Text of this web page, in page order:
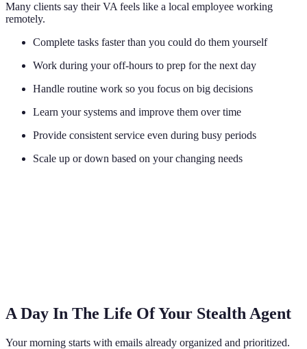
Many clients say their VA feels like a local employee working
remotely.
Complete tasks faster than you could do them yourself
Work during your off-hours to prep for the next day
Handle routine work so you focus on big decisions
Learn your systems and improve them over time
Provide consistent service even during busy periods
Scale up or down based on your changing needs
A Day In The Life Of Your Stealth Agent
Your morning starts with emails already organized and prioritized.